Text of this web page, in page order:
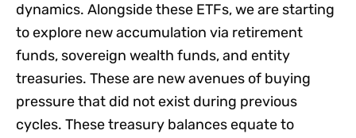
dynamics. Alongside these ETFs, we are starting
to explore new accumulation via retirement
funds, sovereign wealth funds, and entity
treasuries. These are new avenues of buying
pressure that did not exist during previous
cycles. These treasury balances equate to